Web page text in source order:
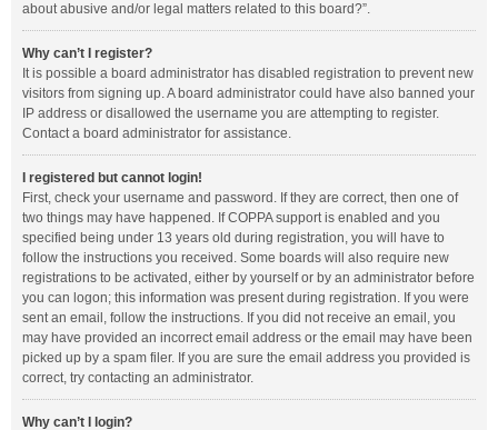
about abusive and/or legal matters related to this board?”.
Why can’t I register?
It is possible a board administrator has disabled registration to prevent new
visitors from signing up. A board administrator could have also banned your
IP address or disallowed the username you are attempting to register.
Contact a board administrator for assistance.
I registered but cannot login!
First, check your username and password. If they are correct, then one of
two things may have happened. If COPPA support is enabled and you
specified being under 13 years old during registration, you will have to
follow the instructions you received. Some boards will also require new
registrations to be activated, either by yourself or by an administrator before
you can logon; this information was present during registration. If you were
sent an email, follow the instructions. If you did not receive an email, you
may have provided an incorrect email address or the email may have been
picked up by a spam filer. If you are sure the email address you provided is
correct, try contacting an administrator.
Why can’t I login?